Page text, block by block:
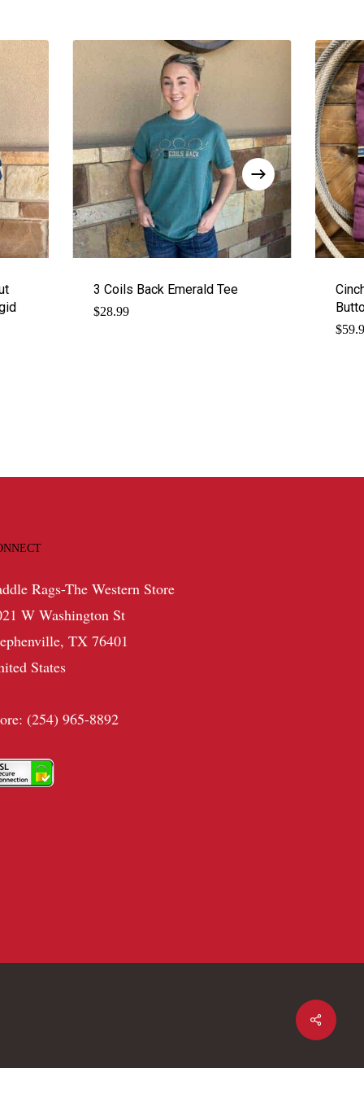
3 Coils Back Emerald Tee
$28.99
$
Share
Rags-The Western Store
W Washington St
TX 76401
States
(254) 965-8892